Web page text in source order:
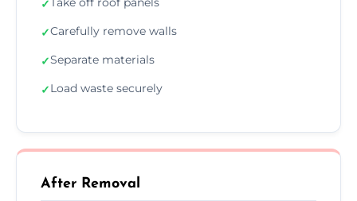
✓
✓Carefully remove walls
✓Separate materials
✓Load waste securely
After Removal